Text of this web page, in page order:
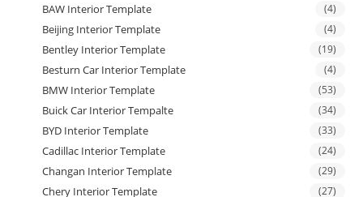
BAW Interior Template (4)
Beijing Interior Template (4)
Bentley Interior Template (19)
Besturn Car Interior Template (4)
BMW Interior Template (53)
Buick Car Interior Tempalte (34)
BYD Interior Template (33)
Cadillac Interior Template (24)
Changan Interior Template (29)
Chery Interior Template (27)